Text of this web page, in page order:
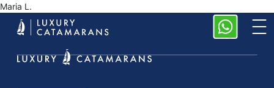
Maria L.